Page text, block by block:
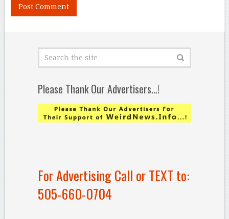
Please Thank Our Advertisers…!
For Advertising Call or TEXT to:
505-660-0704